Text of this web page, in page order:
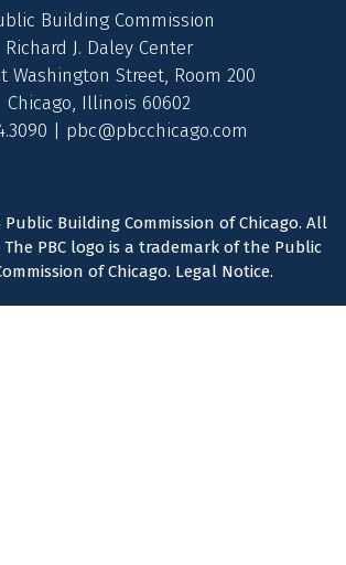
Building Commission
Richard J. Daley Center
Washington Street, Room 200
Chicago, Illinois 60602
| pbc@pbcchicago.com
Building Commission of Chicago. All
The PBC logo is a trademark of the Public
of Chicago. Legal Notice.